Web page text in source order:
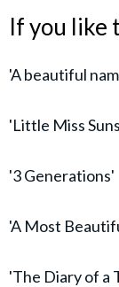
If you like
'A beautiful
'Little Miss
'3 Generations'
'A Most
'The Diary of a